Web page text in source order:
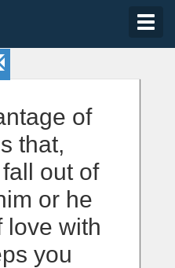
of
that,
out of
or he
love with
you